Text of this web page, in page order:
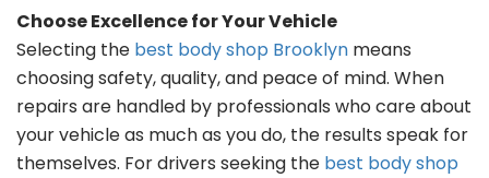
Choose Excellence for Your Vehicle
Selecting the best body shop Brooklyn means
choosing safety, quality, and peace of mind. When
repairs are handled by professionals who care about
your vehicle as much as you do, the results speak for
themselves. For drivers seeking the best body shop